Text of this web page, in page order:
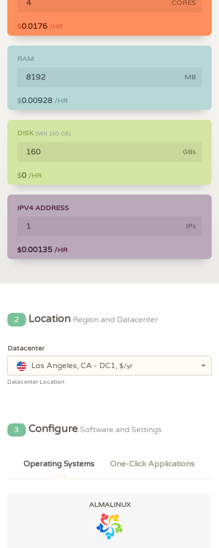
CORES
$0.0176 /HR
RAM
MB
$0.00928 /HR
DISK (MIN 160 GB)
GBs
$0 /HR
IPV4 ADDRESS
IPs
$0.00135 /HR
2 Location Region and Datacenter
Datacenter
Los Angeles, CA - DC1, $/yr
Datacenter Location
3 ConfigureSoftware and Settings
Operating Systems One-Click Applications
ALMALINUX